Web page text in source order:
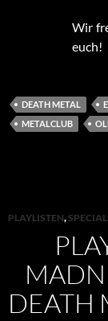
Wir
euch!
DEATH METAL
METALCLUB
PLAYLISTEN,
DEATH